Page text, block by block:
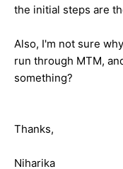
the initial steps are
Also, I'm not sure
run through MTM,
something?
Thanks,
Niharika